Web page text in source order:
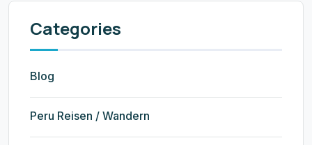
Categories
Blog
Peru Reisen / Wandern